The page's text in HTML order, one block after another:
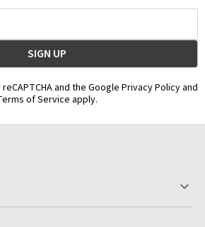
and the Google Privacy Policy and
of Service apply.